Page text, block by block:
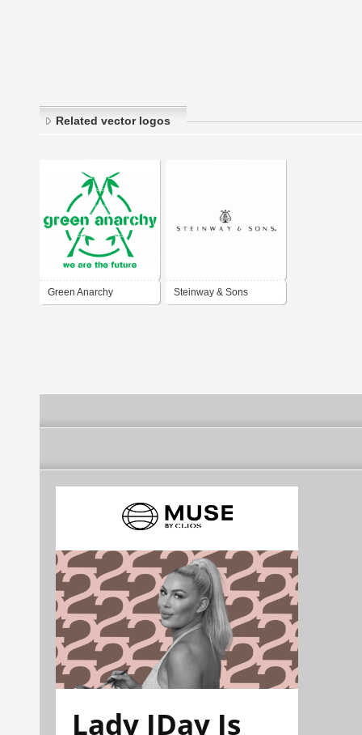
Related vector logos
Green Anarchy Steinway & Sons
Lady JDay Is